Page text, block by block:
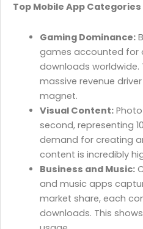
Top Mobile App
Gaming Dominance:
games accounted for
downloads worldwide.
massive revenue
magnet.
Visual Content:Photo
second, representing
demand for creating
content is incredibly
Business and Music:
and music apps
market share, each
downloads. This